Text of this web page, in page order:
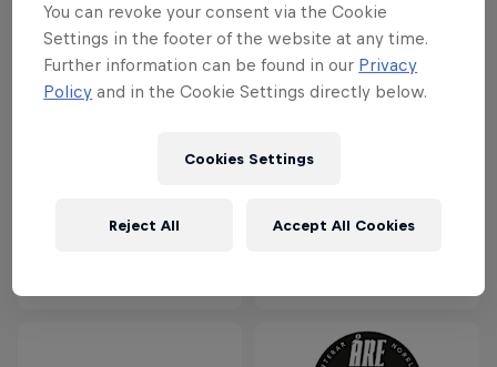
Thursday, April 27. The best overall score wins.
Don’t miss your chance to step into the mind-
You can revoke your consent via the Cookie
Settings in the footer of the website at any time.
Further information can be found in our Privacy
Policy and in the Cookie Settings directly below.
Cookies Settings
Reject All Accept All Cookies